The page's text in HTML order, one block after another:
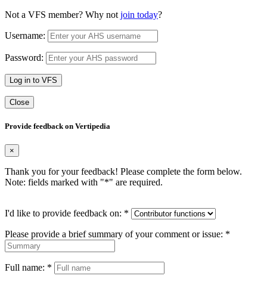
Not a VFS member? Why not join today?
Username:
Password:
Log in to VFS
Close
Provide feedback on Vertipedia
×
Thank you for your feedback! Please complete the form below.
Note: fields marked with "*" are required.
I'd like to provide feedback on: *
Please provide a brief summary of your comment or issue: *
Full name: *